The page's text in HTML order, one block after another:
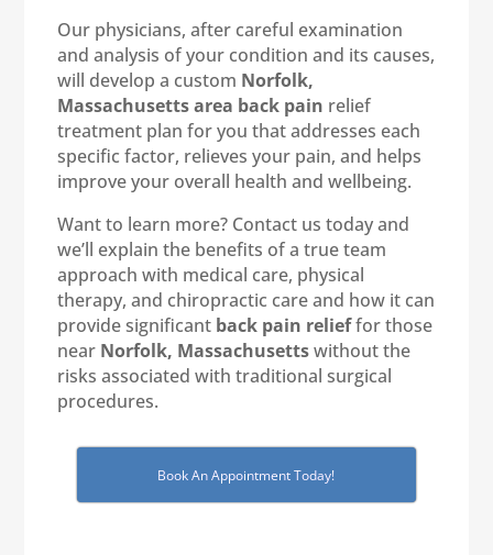
Our physicians, after careful examination
and analysis of your condition and its causes,
will develop a custom Norfolk,
Massachusetts area back pain relief
treatment plan for you that addresses each
specific factor, relieves your pain, and helps
improve your overall health and wellbeing.
Want to learn more? Contact us today and
we’ll explain the benefits of a true team
approach with medical care, physical
therapy, and chiropractic care and how it can
provide significant back pain relieffor those
near Norfolk, Massachusettswithout the
risks associated with traditional surgical
procedures.
Book An Appointment Today!